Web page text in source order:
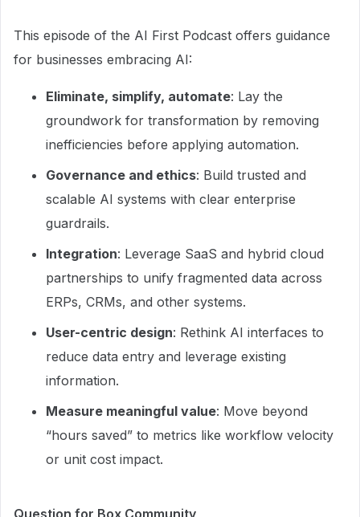
This episode of the AI First Podcast offers guidance
for businesses embracing AI:
Eliminate, simplify, automate: Lay the
groundwork for transformation by removing
inefficiencies before applying automation.
Governance and ethics: Build trusted and
scalable AI systems with clear enterprise
guardrails.
Integration: Leverage SaaS and hybrid cloud
partnerships to unify fragmented data across
ERPs, CRMs, and other systems.
User-centric design: Rethink AI interfaces to
reduce data entry and leverage existing
information.
Measure meaningful value: Move beyond
“hours saved” to metrics like workflow velocity
or unit cost impact.
Question for Box Community